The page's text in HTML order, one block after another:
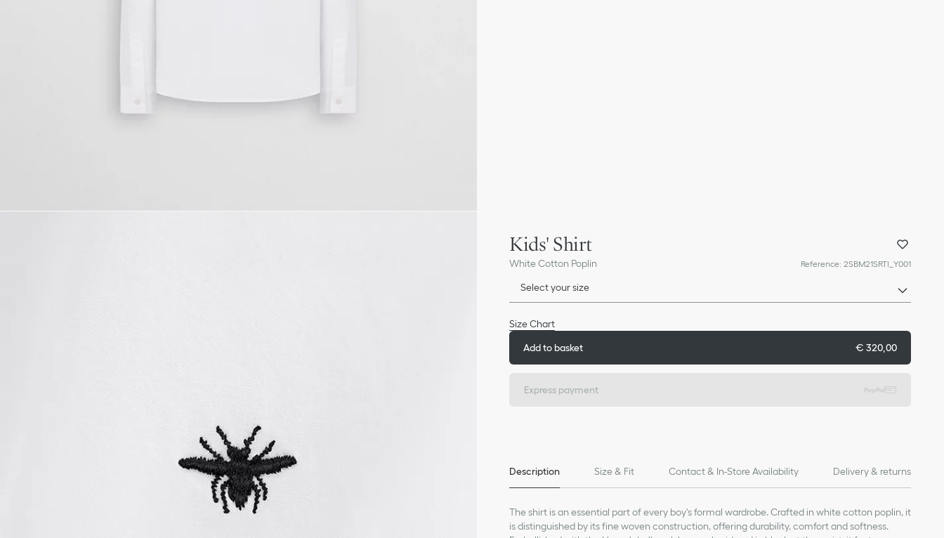
Kids' Shirt
White Cotton Poplin Reference:2SBM21SRTI_Y001
Select your size
Size Chart
Add to basket € 320,00
Express payment
Description Size & Fit Contact & In-Store Availability Delivery & returns
The shirt is an essential part of every boy's formal wardrobe. Crafted in white cotton poplin, it
is distinguished by its fine woven construction, offering durability, comfort and softness.